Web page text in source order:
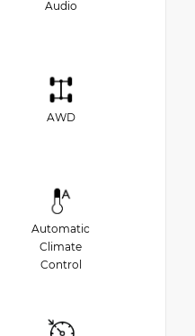
Audio
AWD
Automatic
Climate
Control